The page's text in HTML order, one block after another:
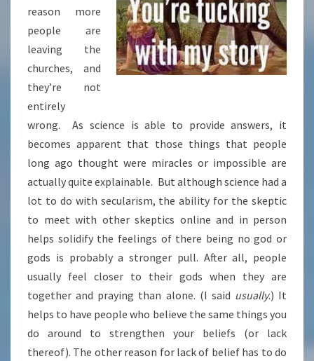
reason more
people are
leaving the
churches, and
they’re not
entirely
wrong. As science is able to provide answers, it
becomes apparent that those things that people
long ago thought were miracles or impossible are
actually quite explainable. But although science had a
lot to do with secularism, the ability for the skeptic
to meet with other skeptics online and in person
helps solidify the feelings of there being no god or
gods is probably a stronger pull. After all, people
usually feel closer to their gods when they are
together and praying than alone. (I said usually.) It
helps to have people who believe the same things you
do around to strengthen your beliefs (or lack
thereof). The other reason for lack of belief has to do